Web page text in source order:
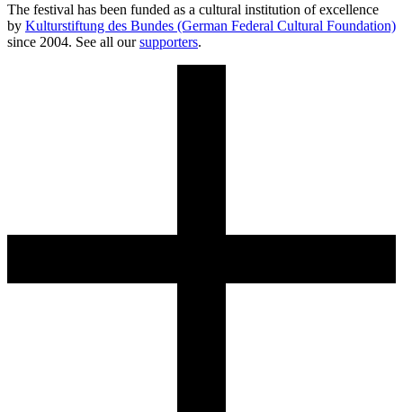
The festival has been funded as a cultural institution of excellence
by Kulturstiftung des Bundes (German Federal Cultural Foundation)
since 2004. See all oursupporters.